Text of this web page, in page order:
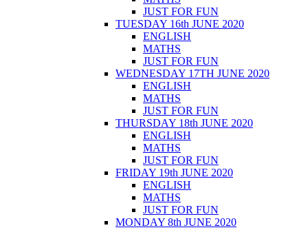
JUST FOR FUN
TUESDAY 16th JUNE 2020
ENGLISH
MATHS
JUST FOR FUN
WEDNESDAY 17TH JUNE 2020
ENGLISH
MATHS
JUST FOR FUN
THURSDAY 18th JUNE 2020
ENGLISH
MATHS
JUST FOR FUN
FRIDAY 19th JUNE 2020
ENGLISH
MATHS
JUST FOR FUN
MONDAY 8th JUNE 2020